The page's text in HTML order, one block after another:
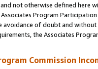
not otherwise defined
Program
avoidance of doubt and
the Associates
Commission